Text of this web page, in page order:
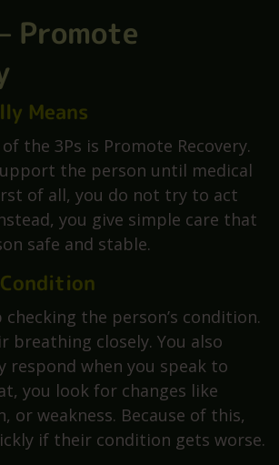
Promote
Means
the 3Ps is Promote Recovery.
the person until medical
of all, you do not try to act
you give simple care that
safe and stable.
checking the person’s condition.
breathing closely. You also
respond when you speak to
you look for changes like
or weakness. Because of this,
if their condition gets worse.